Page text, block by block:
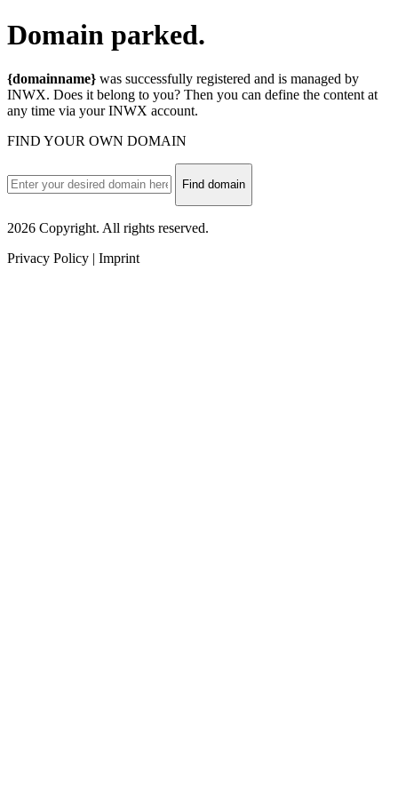
Domain parked.
{domainname} was successfully registered and is managed by
INWX. Does it belong to you? Then you can define the content at
any time via your INWX account.
FIND YOUR OWN DOMAIN
Find domain
2026 Copyright. All rights reserved.
Privacy Policy | Imprint